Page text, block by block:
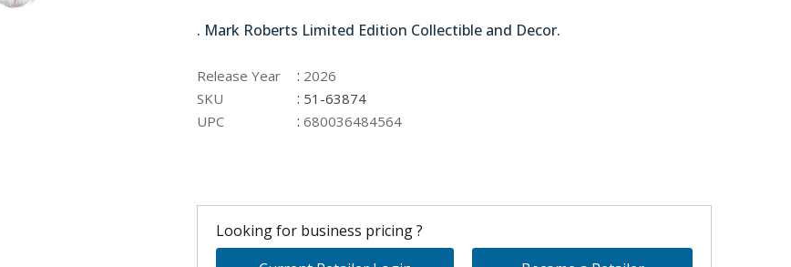
. Mark Roberts Limited Edition Collectible and Decor.
Release Year : 2026
SKU
: 51-63874
UPC
: 680036484564
Looking for business pricing ?